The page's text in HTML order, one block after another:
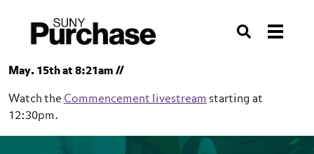
Search
May. 15th at 8:21am //
Watch the Commencement livestream starting at
12:30pm.